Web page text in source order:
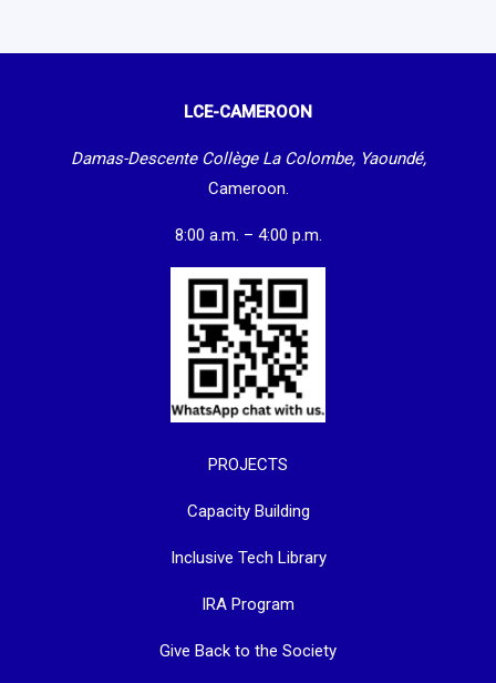
LCE-CAMEROON
Damas-Descente Collège La Colombe, Yaoundé,
Cameroon.
8:00 a.m. – 4:00 p.m.
PROJECTS
Capacity Building
Inclusive Tech Library
IRA Program
Give Back to the Society